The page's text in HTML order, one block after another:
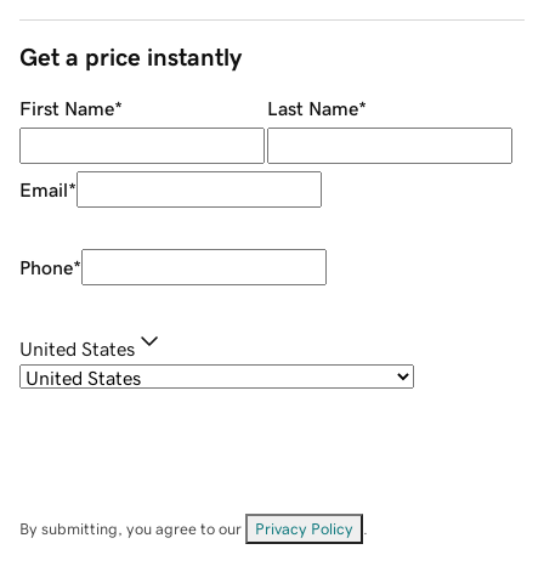
Get a price instantly
First Name* Last Name*
Email*
Phone*
United States
By submitting, you agree to our Privacy Policy